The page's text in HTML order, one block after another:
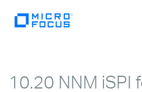
10.20 NNM iSPI